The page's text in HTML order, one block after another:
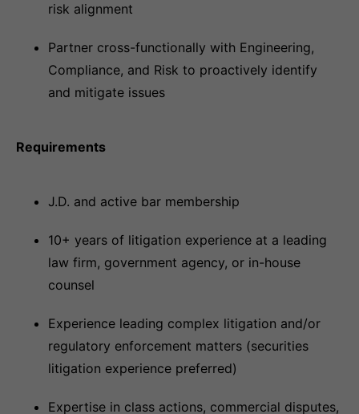
risk alignment
Partner cross-functionally with Engineering,
Compliance, and Risk to proactively identify
and mitigate issues
Requirements
J.D. and active bar membership
10+ years of litigation experience at a leading
law firm, government agency, or in-house
counsel
Experience leading complex litigation and/or
regulatory enforcement matters (securities
litigation experience preferred)
Expertise in class actions, commercial disputes,